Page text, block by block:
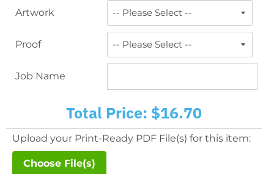
Artwork
Proof
Job Name
Total Price: $16.70
Upload your Print-Ready PDF File(s) for this item:
Choose File(s)